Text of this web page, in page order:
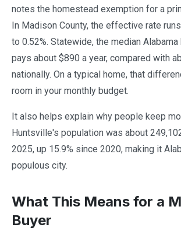
notes the homestead exemption for a
In Madison County, the effective rate
to 0.52%. Statewide, the median
pays about $890 a year, compared with
nationally. On a typical home, that
room in your monthly budget.
It also helps explain why people keep
Huntsville's population was about
2025, up 15.9% since 2020, making it
populous city.
What This Means for a
Buyer